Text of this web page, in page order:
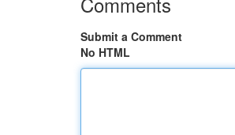
Submit a Comment
No HTML